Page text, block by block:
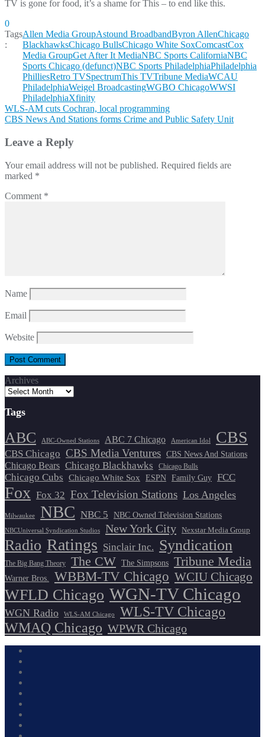
TV is gone for food, it’s a shame for This – to end like this.
0
Tags
:
Allen Media GroupAstound BroadbandByron AllenChicago
BlackhawksChicago BullsChicago White SoxComcastCox
Media GroupGet After It MediaNBC Sports CaliforniaNBC
Sports Chicago (defunct)NBC Sports PhiladelphiaPhiladelphia
PhilliesRetro TVSpectrumThis TVTribune MediaWCAU
PhiladelphiaWeigel BroadcastingWGBO ChicagoWWSI
PhiladelphiaXfinity
Post
navigation
WLS-AM cuts Cochran, local programming
CBS News And Stations forms Crime and Public Safety Unit
Leave a Reply
Your email address will not be published. Required fields are
marked *
Comment *
Name
Email
Website
Archives
Tags
ABC ABC-Owned Stations ABC 7 Chicago American Idol CBS
CBS Chicago CBS Media Ventures CBS News And Stations
Chicago Bears Chicago Blackhawks Chicago Bulls
Chicago Cubs Chicago White Sox ESPN Family Guy FCC
Fox Fox 32 Fox Television Stations Los Angeles
Milwaukee NBC NBC 5 NBC Owned Television Stations
NBCUniversal Syndication Studios New York City Nexstar Media Group
Radio Ratings Sinclair Inc. Syndication
The Big Bang Theory The CW The Simpsons Tribune Media
Warner Bros. WBBM-TV Chicago WCIU Chicago
WFLD Chicago WGN-TV Chicago
WGN Radio WLS-AM Chicago
WLS-TV Chicago
WMAQ Chicago WPWR Chicago